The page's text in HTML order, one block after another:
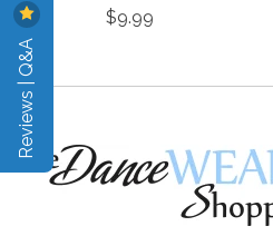
$9.99
Reviews | Q&A